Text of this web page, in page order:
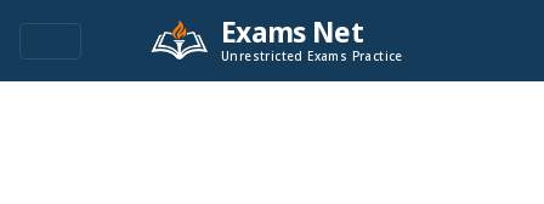
Exams Net
Unrestricted Exams Practice